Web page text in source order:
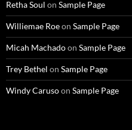
Retha Soul on Sample Page
Williemae Roeon Sample Page
Micah Machadoon Sample Page
Trey Bethel on Sample Page
Windy Carusoon Sample Page